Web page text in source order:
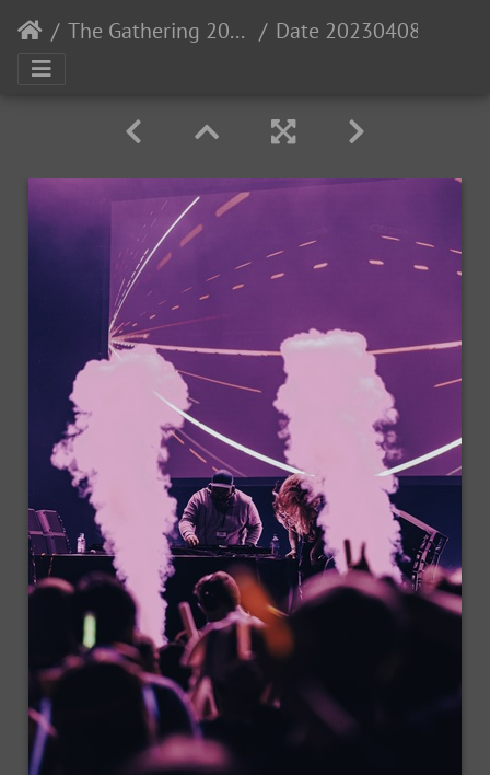
The Gathering 2023: Gaia